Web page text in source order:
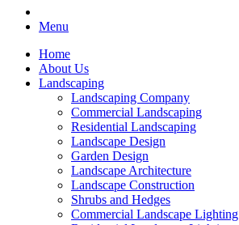
Menu
Home
About Us
Landscaping
Landscaping Company
Commercial Landscaping
Residential Landscaping
Landscape Design
Garden Design
Landscape Architecture
Landscape Construction
Shrubs and Hedges
Commercial Landscape Lighting